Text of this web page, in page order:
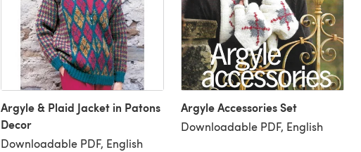
Argyle & Plaid Jacket in Patons
Decor
Downloadable PDF, English
Argyle Accessories Set
Downloadable PDF, English